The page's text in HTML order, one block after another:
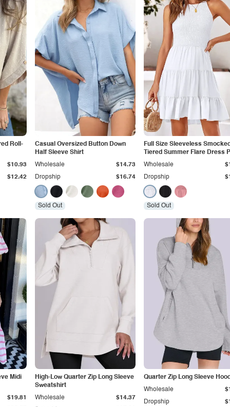
Roll-
$12.42
$10.93
Casual Oversized Button Down
Half Sleeve Shirt
Dropship $16.74
Wholesale $14.73
Sold Out
Full Size Sleeveless
Tiered Summer Flare Dress
Size
Dropship
Wholesale
Sold Out
Midi
$19.81
ฺHigh-Low Quarter Zip Long Sleeve
Sweatshirt
Wholesale $14.37
Quarter Zip Long Sleeve
Dropship
Wholesale